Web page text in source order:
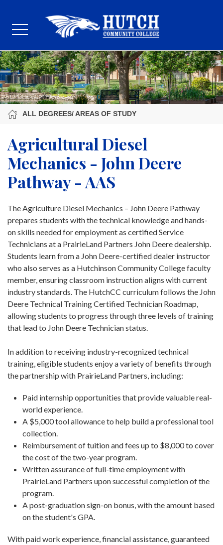
ALL DEGREES/ AREAS OF STUDY
Agricultural Diesel
Mechanics - John Deere
Pathway - AAS
The Agriculture Diesel Mechanics – John Deere Pathway
prepares students with the technical knowledge and hands-
on skills needed for employment as certified Service
Technicians at a PrairieLand Partners John Deere dealership.
Students learn from a John Deere-certified dealer instructor
who also serves as a Hutchinson Community College faculty
member, ensuring classroom instruction aligns with current
industry standards. The HutchCC curriculum follows the John
Deere Technical Training Certified Technician Roadmap,
allowing students to progress through three levels of training
that lead to John Deere Technician status.
In addition to receiving industry-recognized technical
training, eligible students enjoy a variety of benefits through
the partnership with PrairieLand Partners, including:
Paid internship opportunities that provide valuable real-
world experience.
A $5,000 tool allowance to help build a professional tool
collection.
Reimbursement of tuition and fees up to $8,000 to cover
the cost of the two-year program.
Written assurance of full-time employment with
PrairieLand Partners upon successful completion of the
program.
A post-graduation sign-on bonus, with the amount based
on the student's GPA.
With paid work experience, financial assistance, guaranteed